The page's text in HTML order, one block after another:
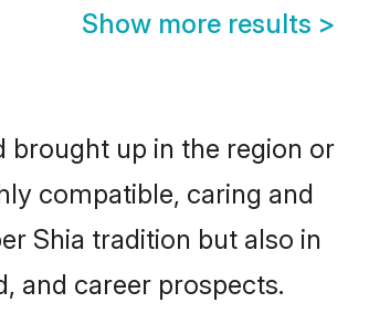
Show more results >
brought up in the region or
compatible, caring and
Shia tradition but also in
and career prospects.